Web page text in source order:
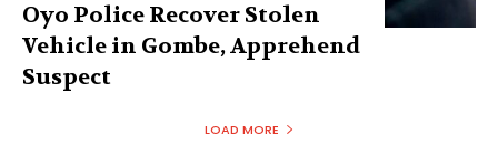
Oyo Police Recover Stolen
Vehicle in Gombe, Apprehend
Suspect
LOAD MORE